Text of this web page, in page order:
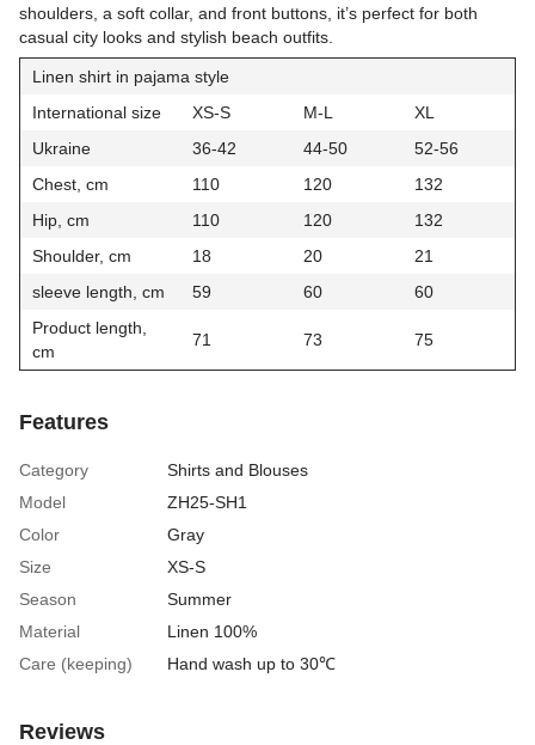
shoulders, a soft collar, and front buttons, it’s perfect for both
casual city looks and stylish beach outfits.
Linen shirt in pajama style
International size
XS-S M-L
XL
Ukraine
36-42 44-50
52-56
Chest, cm
110 120
132
Hip, cm
110 120
132
Shoulder, cm
18 20
21
sleeve length, cm
59 60
60
Product length,
cm
71 73 75
Features
Category
Shirts and Blouses
Model
ZH25-SH1
Color
Gray
Size
XS-S
Season
Summer
Material
Linen 100%
Care (keeping)
Hand wash up to 30℃
Reviews